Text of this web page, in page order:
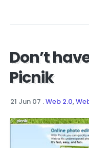
Don’t
Picnik
21 Jun 07 .Web 2.0,